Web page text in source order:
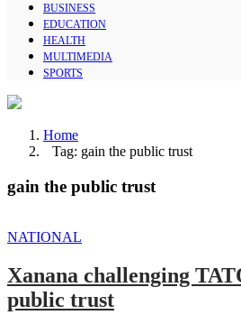
BUSINESS
EDUCATION
HEALTH
MULTIMEDIA
SPORTS
Home
Tag: gain the public trust
gain the public trust
NATIONAL
Xanana challenging
public trust